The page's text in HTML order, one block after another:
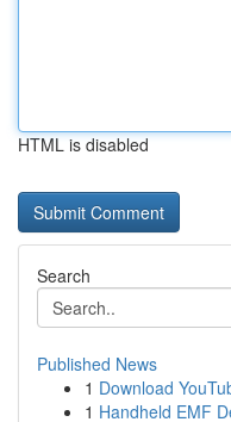
HTML is disabled
Search
Published News
1 Download
1 Handheld EMF